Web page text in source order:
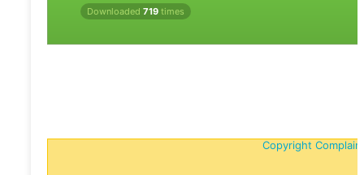
Downloaded 719 times
Copyright